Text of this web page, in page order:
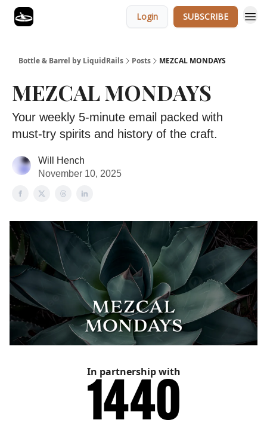
Login SUBSCRIBE
Bottle & Barrel by LiquidRails Posts MEZCAL MONDAYS
MEZCAL MONDAYS
Your weekly 5-minute email packed with
must-try spirits and history of the craft.
Will Hench
November 10, 2025
In partnership with